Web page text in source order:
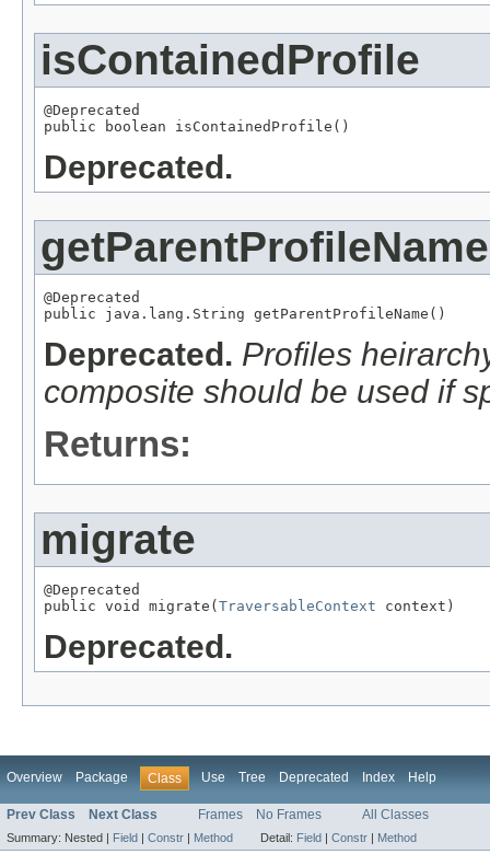
isContainedProfile
@Deprecated
public boolean isContainedProfile()
Deprecated.
getParentProfileName
@Deprecated
public java.lang.String getParentProfileName()
Deprecated. Profiles
composite should be used if
Returns:
migrate
@Deprecated
public void migrate(TraversableContext context)
Deprecated.
Overview Package Class Use Tree Deprecated Index Help
Prev Class Next Class Frames No Frames All Classes
Summary: Nested | Field | Constr | Method Detail: Field | Constr | Method